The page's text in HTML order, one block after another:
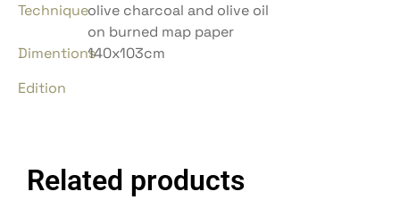
Techniqueolive charcoal and olive oil
on burned map paper
Dimentions140x103cm
Edition
Related products